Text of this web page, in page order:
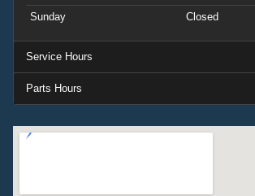
Sunday
Closed
Service Hours
Parts Hours